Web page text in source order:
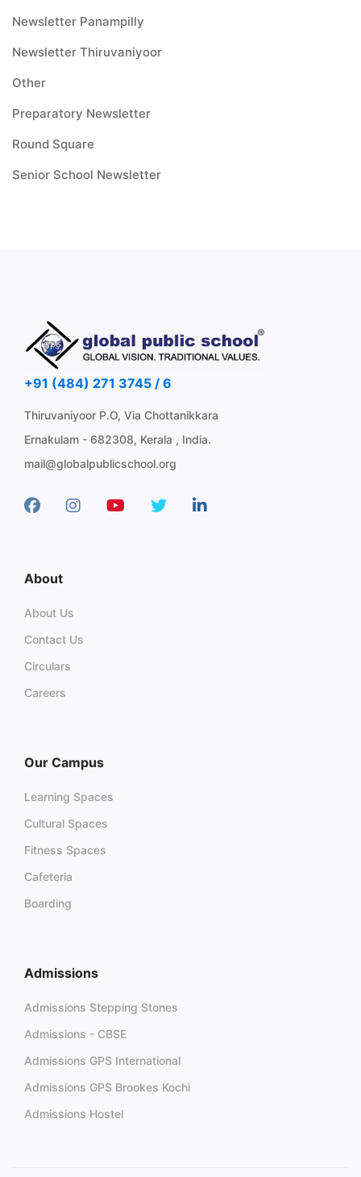
Newsletter Panampilly
Newsletter Thiruvaniyoor
Other
Preparatory Newsletter
Round Square
Senior School Newsletter
+91 (484) 271 3745 / 6
Thiruvaniyoor P.O, Via Chottanikkara
Ernakulam - 682308, Kerala , India.
mail@globalpublicschool.org
About
About Us
Contact Us
Circulars
Careers
Our Campus
Learning Spaces
Cultural Spaces
Fitness Spaces
Cafeteria
Boarding
Admissions
Admissions Stepping Stones
Admissions - CBSE
Admissions GPS International
Admissions GPS Brookes Kochi
Admissions Hostel